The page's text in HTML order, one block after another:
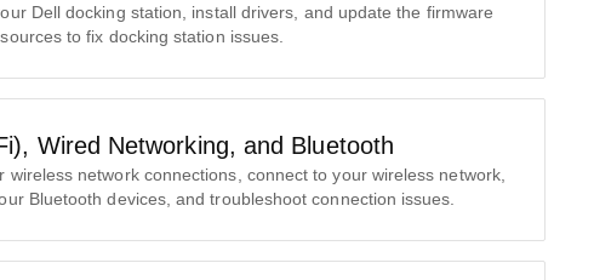
Dell docking station, install drivers, and update the firmware
to fix docking station issues.
Wired Networking, and Bluetooth
wireless network connections, connect to your wireless network,
Bluetooth devices, and troubleshoot connection issues.